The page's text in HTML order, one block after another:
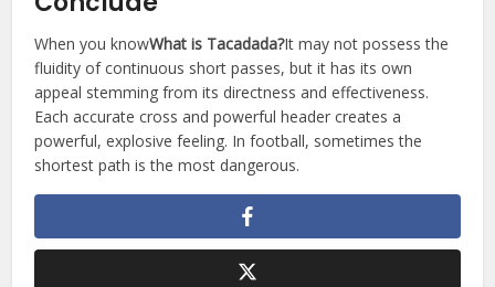
When you knowWhat is Tacadada?It may not possess the
fluidity of continuous short passes, but it has its own
appeal stemming from its directness and effectiveness.
Each accurate cross and powerful header creates a
powerful, explosive feeling. In football, sometimes the
shortest path is the most dangerous.